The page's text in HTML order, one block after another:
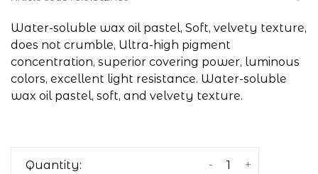
Water-soluble wax oil pastel, Soft, velvety texture,
does not crumble, Ultra-high pigment
concentration, superior covering power, luminous
colors, excellent light resistance. Water-soluble
wax oil pastel, soft, and velvety texture.
Quantity: +
-